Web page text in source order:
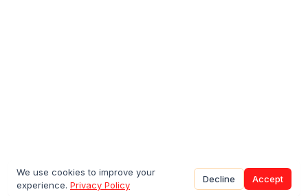
We use cookies to improve your
experience. Privacy Policy
Decline Accept